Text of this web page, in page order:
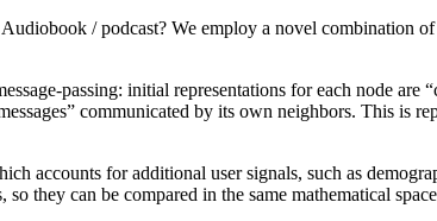
/ podcast? We employ a novel combination of
passing: initial representations for each node
communicated by its own neighbors. This is
accounts for additional user signals, such as
they can be compared in the same mathematical